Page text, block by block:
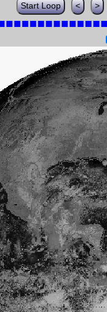
Start Loop < >